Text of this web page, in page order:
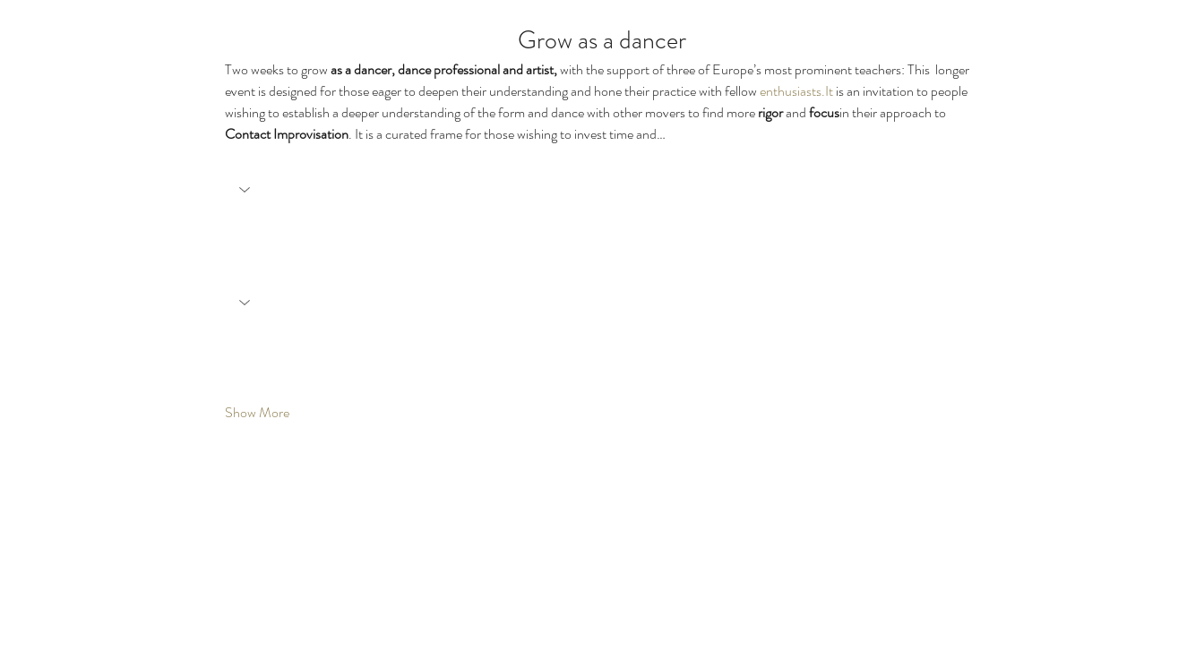
Grow as a dancer
Two weeks to grow as a dancer, dance professional and artist, with the support of three of Europe’s most prominent teachers: This  longer
event is designed for those eager to deepen their understanding and hone their practice with fellow enthusiasts.It is an invitation to people
wishing to establish a deeper understanding of the form and dance with other movers to find more rigor and focusin their approach to
Contact Improvisation. It is a curated frame for those wishing to invest time and…
Show More